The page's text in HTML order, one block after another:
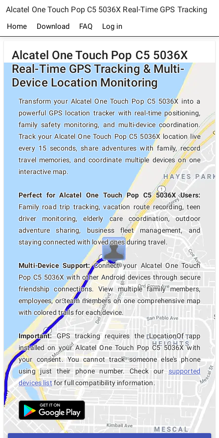
Alcatel One Touch Pop C5 5036X Real-Time GPS Tracking
Home Download FAQ Log in
Alcatel One Touch Pop C5 5036X
Real-Time GPS Tracking & Multi-
Device Location Monitoring
Transform your Alcatel One Touch Pop C5 5036X into a
powerful GPS location tracker with real-time positioning,
family safety monitoring, and multi-device coordination.
Track your Alcatel One Touch Pop C5 5036X location live
every 15 seconds, share adventures with family, record
travel memories, and coordinate multiple devices on one
interactive map.
Perfect for Alcatel One Touch Pop C5 5036X Users:
Family road trip tracking, vacation route recording, teen
driver monitoring, elderly care coordination, outdoor
adventure sharing, business fleet management, and
staying connected with loved ones during travel.
Multi-Device Support:Connect your Alcatel One Touch
Pop C5 5036X with other Android devices through secure
friendship connections. View multiple family members,
employees, or team members on one comprehensive map
with colored trails for each device.
Important:GPS tracking requires the LocationOf app
installed on your Alcatel One Touch Pop C5 5036X with
your consent. You cannot track someone else's phone
using just their phone number. Check our supported
devices list for full compatibility information.